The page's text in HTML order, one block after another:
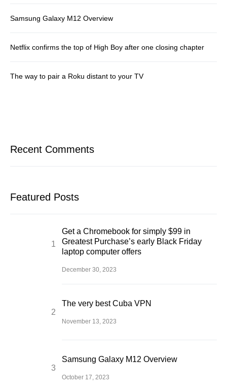
Samsung Galaxy M12 Overview
Netflix confirms the top of High Boy after one closing chapter
The way to pair a Roku distant to your TV
Recent Comments
Featured Posts
Get a Chromebook for simply $99 in
Greatest Purchase’s early Black Friday
laptop computer offers
December 30, 2023
The very best Cuba VPN
November 13, 2023
Samsung Galaxy M12 Overview
October 17, 2023